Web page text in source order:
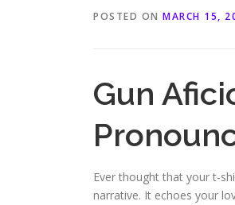
POSTED ON MARCH 15,
Gun
Ever thought that your t-
narrative. It echoes your